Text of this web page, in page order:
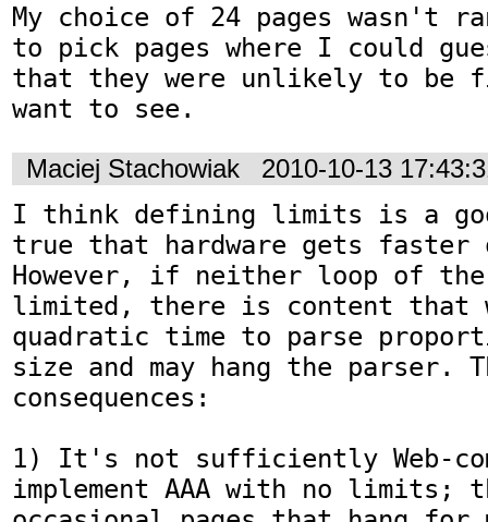
My choice of 24 pages wasn't
to pick pages where I could
that they were unlikely to
want to see.
Maciej Stachowiak 2010-10-13
I think defining limits is a
true that hardware gets faster
However, if neither loop of the
limited, there is content that
quadratic time to parse
size and may hang the parser.
consequences:
1) It's not sufficiently Web-
implement AAA with no limits;